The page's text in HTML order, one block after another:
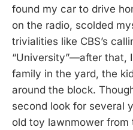
found my car to drive
on the radio, scolded
trivialities like CBS’s
“University”—after that,
family in the yard, the
around the block.
second look for several
old toy lawnmower from